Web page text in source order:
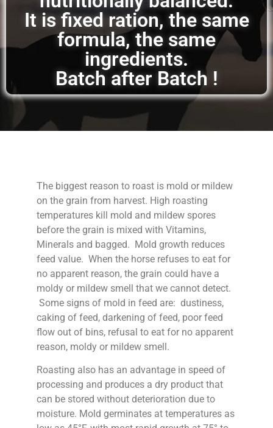
It is fixed ration, the same
formula, the same
ingredients.
Batch after Batch !
The biggest reason to roast is mold or mildew
on the grain from harvest. High roasting
temperatures kill mold and mildew spores
before the grain is mixed with Vitamins,
Minerals and bagged. Mold growth reduces
feed value. When the horse refuses to eat for
no apparent reason, the grain could have a
moldy or mildew smell that we cannot detect.
Some signs of mold in feed are: dustiness,
caking of feed, darkening of feed, poor feed
flow out of bins, refusal to eat for no apparent
reason, moldy or mildew smell.
Roasting also has an advantage in speed of
processing and produces a dry product that
can be stored without deterioration due to
moisture. Mold germinates at temperatures as